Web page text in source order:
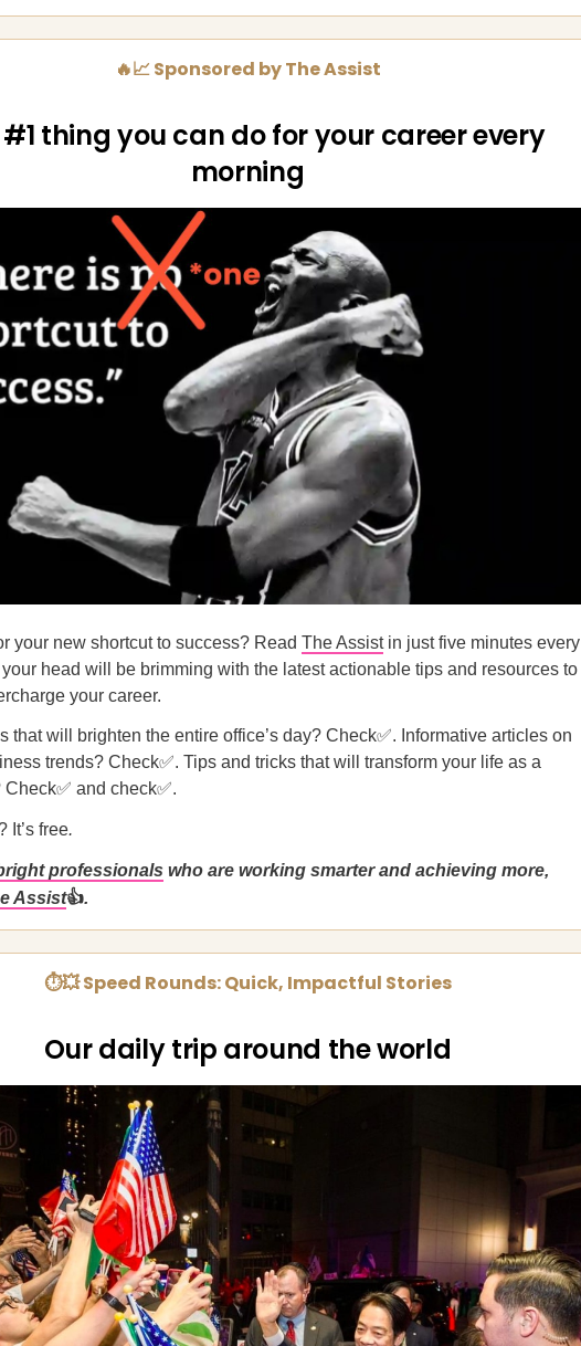
🔥📈 Sponsored by The Assist
#1 thing you can do for your career every
morning
your new shortcut to success? Read The Assistin just five minutes every
head will be brimming with the latest actionable tips and resources to
your career.
that will brighten the entire office’s day? Check✅. Informative articles on
trends? Check✅. Tips and tricks that will transform your life as a
and check✅.
It’s free.
professionals who are working smarter and achieving more,
Assist👍.
⏱💥 Speed Rounds: Quick, Impactful Stories
Our daily trip around the world